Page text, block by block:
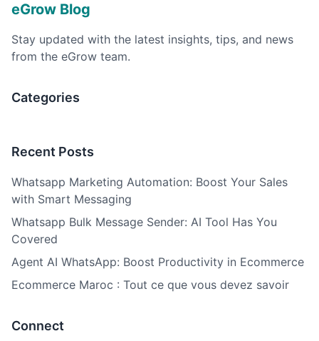
eGrow Blog
Stay updated with the latest insights, tips, and news
from the eGrow team.
Categories
Recent Posts
Whatsapp Marketing Automation: Boost Your Sales
with Smart Messaging
Whatsapp Bulk Message Sender: AI Tool Has You
Covered
Agent AI WhatsApp: Boost Productivity in Ecommerce
Ecommerce Maroc : Tout ce que vous devez savoir
Connect